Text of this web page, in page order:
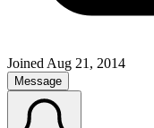
Joined Aug 21, 2014
Message